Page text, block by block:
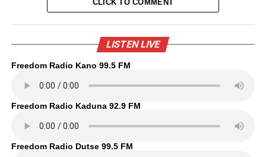
CLICK TO COMMENT
LISTEN LIVE
Freedom Radio Kano 99.5 FM
Freedom Radio Kaduna 92.9 FM
Freedom Radio Dutse 99.5 FM